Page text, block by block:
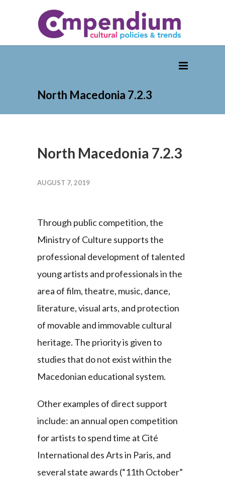
North Macedonia 7.2.3
North Macedonia 7.2.3
AUGUST 7, 2019
Through public competition, the
Ministry of Culture supports the
professional development of talented
young artists and professionals in the
area of film, theatre, music, dance,
literature, visual arts, and protection
of movable and immovable cultural
heritage. The priority is given to
studies that do not exist within the
Macedonian educational system.
Other examples of direct support
include: an annual open competition
for artists to spend time at Cité
International des Arts in Paris, and
several state awards (“11th October”